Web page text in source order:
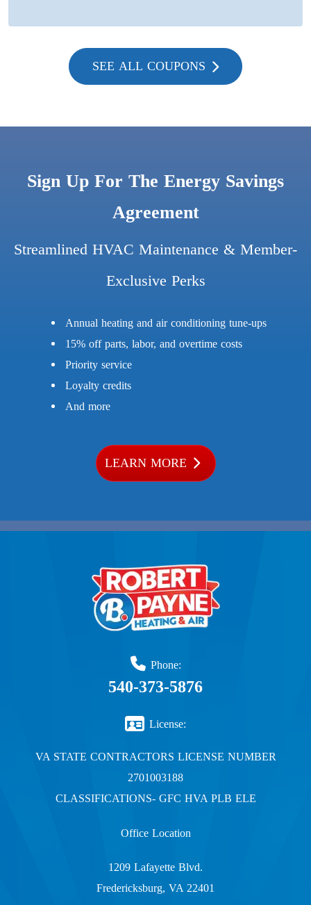
SEE ALL COUPONS
Sign Up For The Energy Savings
Agreement
Streamlined HVAC Maintenance & Member-
Exclusive Perks
Annual heating and air conditioning tune-ups
15% off parts, labor, and overtime costs
Priority service
Loyalty credits
And more
LEARN MORE
Phone:
540-373-5876
License:
VA STATE CONTRACTORS LICENSE NUMBER
2701003188
CLASSIFICATIONS- GFC HVA PLB ELE
Office Location
1209 Lafayette Blvd.
Fredericksburg, VA 22401